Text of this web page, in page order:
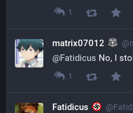
1
matrix07012
@Fatidicus No, I
1
Fatidicus